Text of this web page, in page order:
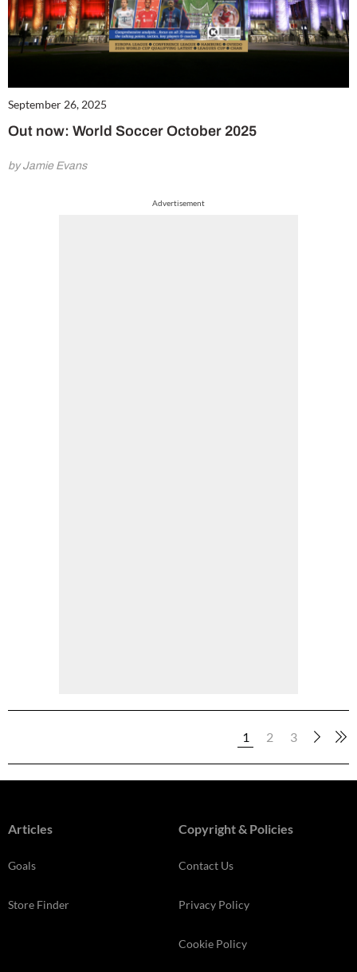
September 26, 2025
Out now: World Soccer October 2025
by Jamie Evans
Advertisement
1 2 3
Articles
Goals
Store Finder
Copyright & Policies
Contact Us
Privacy Policy
Cookie Policy